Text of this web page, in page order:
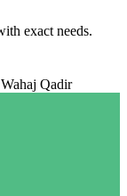
exact needs.
Qadir